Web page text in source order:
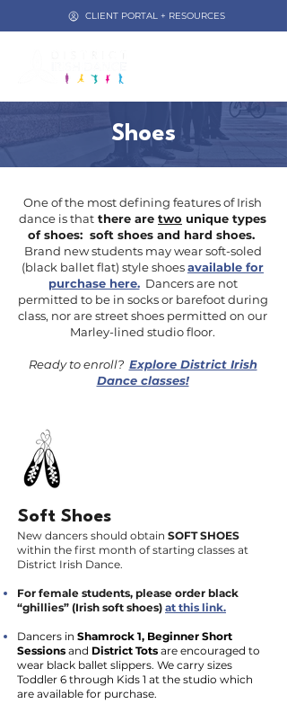
CLIENT PORTAL + RESOURCES
Shoes
One of the most defining features of Irish
dance is that there are two unique types
of shoes: soft shoes and hard shoes.
Brand new studentsmay wear soft-soled
(black ballet flat) style shoesavailable for
purchase here.Dancers are not
permitted to be in socks or barefoot during
class, nor are street shoes permitted on our
Marley-lined studio floor.
Ready to enroll? Explore District Irish
Dance classes!
Soft Shoes
New dancers should obtain SOFT SHOES
within the first month of starting classes at
District Irish Dance.
For female students, please order black
“ghillies” (Irish soft shoes) at this link.
Dancers in Shamrock 1, Beginner Short
Sessions and District Tots are encouraged to
wear black ballet slippers. We carry sizes
Toddler 6 through Kids 1 at the studio which
are available for purchase.